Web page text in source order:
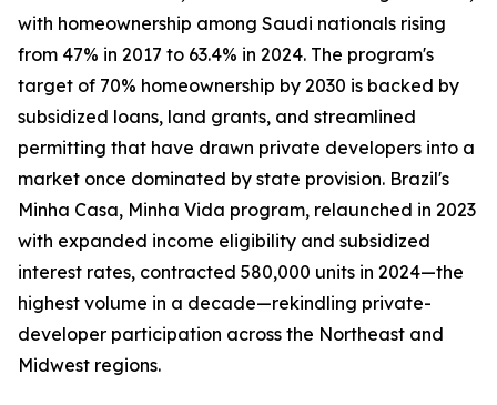
with homeownership among Saudi nationals rising
from 47% in 2017 to 63.4% in 2024. The program's
target of 70% homeownership by 2030 is backed by
subsidized loans, land grants, and streamlined
permitting that have drawn private developers into a
market once dominated by state provision. Brazil's
Minha Casa, Minha Vida program, relaunched in 2023
with expanded income eligibility and subsidized
interest rates, contracted 580,000 units in 2024—the
highest volume in a decade—rekindling private-
developer participation across the Northeast and
Midwest regions.